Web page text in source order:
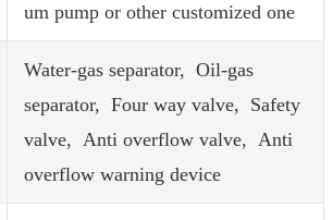
um pump or other customized one
Water-gas separator, Oil-gas
separator, Four way valve, Safety
valve, Anti overflow valve, Anti
overflow warning device